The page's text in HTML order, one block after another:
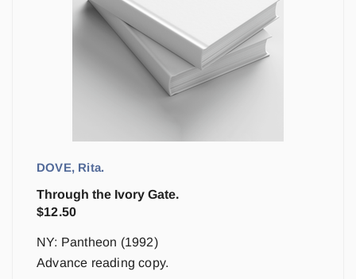
DOVE, Rita.
Through the Ivory Gate.
$12.50
NY: Pantheon (1992)
Advance reading copy.